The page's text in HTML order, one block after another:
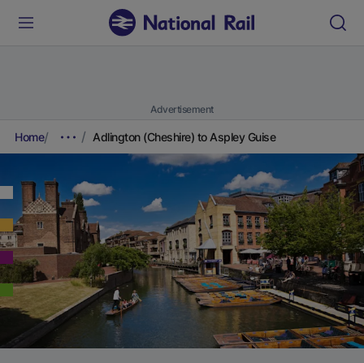
Advertisement
Home Adlington (Cheshire) to Aspley Guise